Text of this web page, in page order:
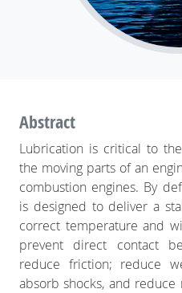
Abstract
Lubrication is critical to
the moving parts of an
combustion engines. By
is designed to deliver a
correct temperature and
prevent direct contact
reduce friction; reduce
absorb shocks, and